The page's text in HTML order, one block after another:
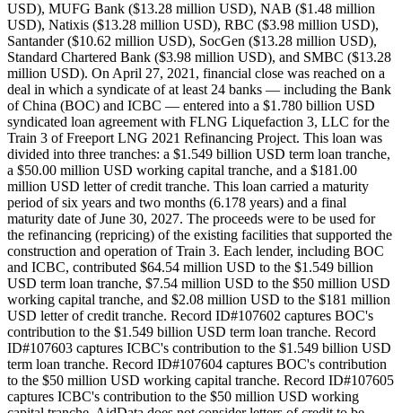
USD), MUFG Bank ($13.28 million USD), NAB ($1.48 million
USD), Natixis ($13.28 million USD), RBC ($3.98 million USD),
Santander ($10.62 million USD), SocGen ($13.28 million USD),
Standard Chartered Bank ($3.98 million USD), and SMBC ($13.28
million USD). On April 27, 2021, financial close was reached on a
deal in which a syndicate of at least 24 banks — including the Bank
of China (BOC) and ICBC — entered into a $1.780 billion USD
syndicated loan agreement with FLNG Liquefaction 3, LLC for the
Train 3 of Freeport LNG 2021 Refinancing Project. This loan was
divided into three tranches: a $1.549 billion USD term loan tranche,
a $50.00 million USD working capital tranche, and a $181.00
million USD letter of credit tranche. This loan carried a maturity
period of six years and two months (6.178 years) and a final
maturity date of June 30, 2027. The proceeds were to be used for
the refinancing (repricing) of the existing facilities that supported the
construction and operation of Train 3. Each lender, including BOC
and ICBC, contributed $64.54 million USD to the $1.549 billion
USD term loan tranche, $7.54 million USD to the $50 million USD
working capital tranche, and $2.08 million USD to the $181 million
USD letter of credit tranche. Record ID#107602 captures BOC's
contribution to the $1.549 billion USD term loan tranche. Record
ID#107603 captures ICBC's contribution to the $1.549 billion USD
term loan tranche. Record ID#107604 captures BOC's contribution
to the $50 million USD working capital tranche. Record ID#107605
captures ICBC's contribution to the $50 million USD working